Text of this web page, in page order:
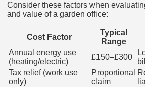
Consider these factors when
and value of a garden office:
Cost Factor
Typical
Range
Annual energy use
(heating/electric)
£150–£300
Tax relief (work use
only)
Proportional
claim